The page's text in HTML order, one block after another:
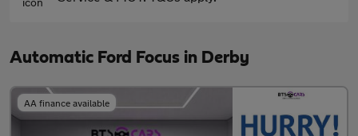
Automatic Ford Focus in Derby
AA finance available